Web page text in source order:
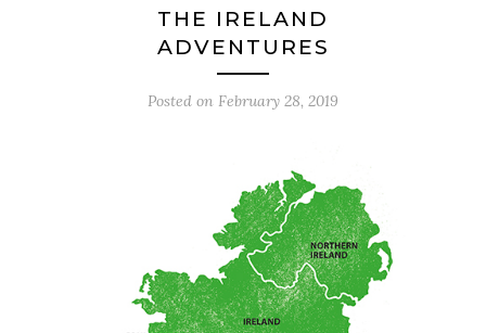
THE IRELAND
ADVENTURES
Posted on February 28, 2019